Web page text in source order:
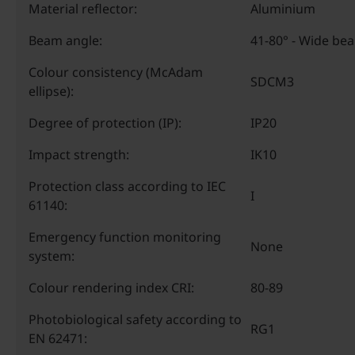
Material reflector:
Aluminium
Beam angle:
41-80° - Wide
Colour consistency (McAdam
ellipse):
SDCM3
Degree of protection (IP):
IP20
Impact strength:
IK10
Protection class according to IEC
61140:
I
Emergency function monitoring
system:
None
Colour rendering index CRI:
80-89
Photobiological safety according to
EN 62471:
RG1